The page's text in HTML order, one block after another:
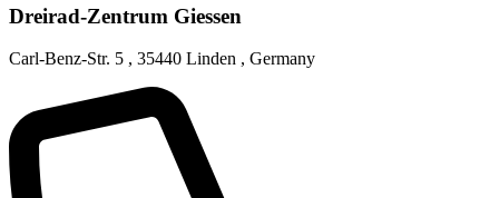
Dreirad-Zentrum Giessen
Carl-Benz-Str. 5 , 35440 Linden , Germany